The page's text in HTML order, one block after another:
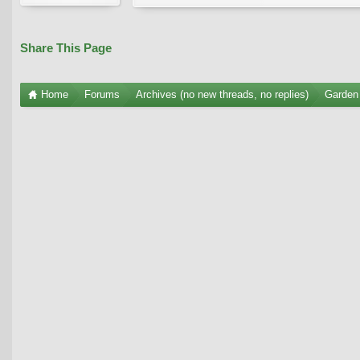
Share This Page
Home Forums Archives (no new threads, no replies)